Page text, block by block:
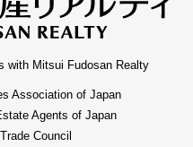
with Mitsui Fudosan Realty
Association of Japan
Agents of Japan
Council